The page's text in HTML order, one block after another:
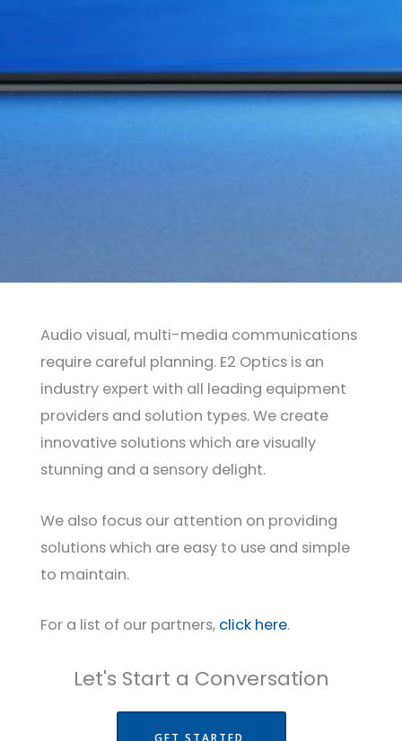
Audio visual, multi-media communications
require careful planning. E2 Optics is an
industry expert with all leading equipment
providers and solution types. We create
innovative solutions which are visually
stunning and a sensory delight.
We also focus our attention on providing
solutions which are easy to use and simple
to maintain.
For a list of our partners, click here.
Let's Start a Conversation
GET STARTED